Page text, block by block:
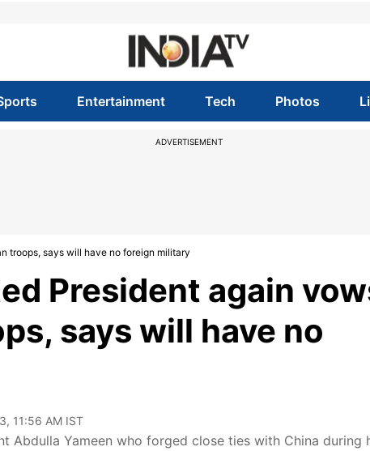
Entertainment Tech Photos
ADVERTISEMENT
troops, says will have no foreign military
President again
says will have no
11:56 AM IST
Abdulla Yameen who forged close ties with China during